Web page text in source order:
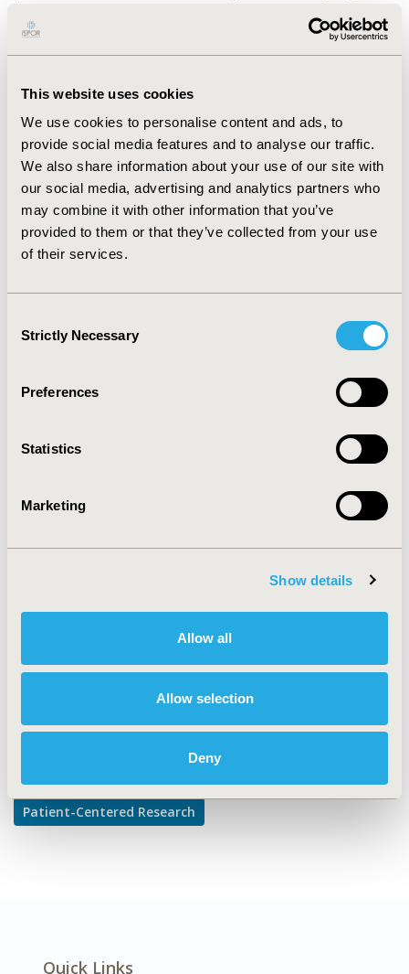
This website uses cookies
We use cookies to personalise content and ads, to
provide social media features and to analyse our traffic.
We also share information about your use of our site with
our social media, advertising and analytics partners who
may combine it with other information that you’ve
provided to them or that they’ve collected from your use
of their services.
Selection
Strictly Necessary
Preferences
Statistics
Marketing
Show details
Allow all
Allow selection
Deny
with therapy during the continuation phase. The
6 months. This was supported by the median gap (11.78
refilled at less than half the expected frequency.
Adherence outcomes were similar in patients who
received tricyclic antidepressants when compared to
patients who received selective serotonin reuptake
inhibitors during acute phase, 68% vs 70% (p = 0.18)
and during continuation phase, 50% vs 52% (p = 0.23).
CONCLUSIONS: Our study showed that many patients
especially during the first 3 months of therapy.
CONFERENCE/VALUE IN HEALTH INFO
Value in Health, Vol. 6, No. 6 (November/December
CODE
TOPIC
Mental Health
Explore Related HEOR by Topic
Patient-Centered Research
Quick Links